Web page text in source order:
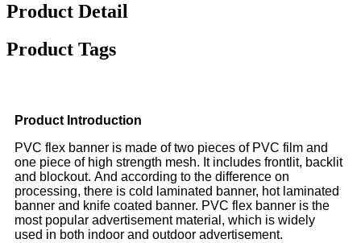
Product Detail
Product Tags
Product Introduction
PVC flex banner is made of two pieces of PVC film and
one piece of high strength mesh. It includes frontlit, backlit
and blockout. And according to the difference on
processing, there is cold laminated banner, hot laminated
banner and knife coated banner. PVC flex banner is the
most popular advertisement material, which is widely
used in both indoor and outdoor advertisement.